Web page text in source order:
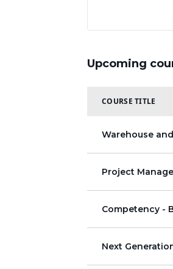
Upcoming
COURSE TITLE
Warehouse
Project
Competency -
Next